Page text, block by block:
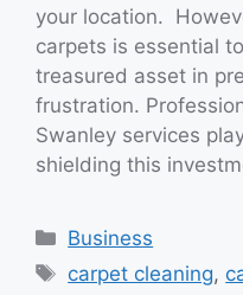
your location.
carpets is essential
treasured asset in
frustration.
Swanley services
shielding this
Categories
Business
Tags
carpet cleaning,